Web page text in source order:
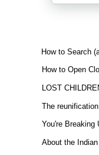
How to Search
How to Open
LOST
The
You're Breaking
About the